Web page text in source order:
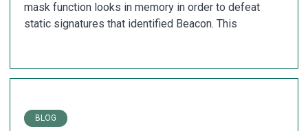
mask function looks in memory in order to defeat
static signatures that identified Beacon. This
BLOG